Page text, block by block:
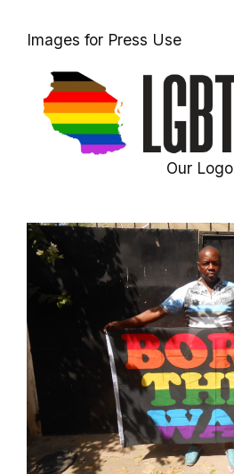
Images for Press Use
Our Logo